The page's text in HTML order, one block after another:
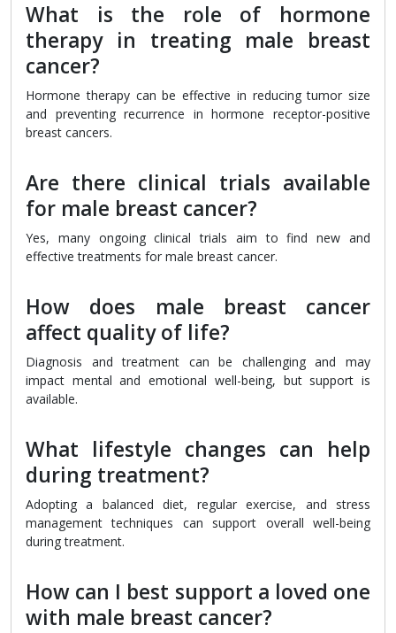
What is the role of hormone
therapy in treating male breast
cancer?
Hormone therapy can be effective in reducing tumor size
and preventing recurrence in hormone receptor-positive
breast cancers.
Are there clinical trials available
for male breast cancer?
Yes, many ongoing clinical trials aim to find new and
effective treatments for male breast cancer.
How does male breast cancer
affect quality of life?
Diagnosis and treatment can be challenging and may
impact mental and emotional well-being, but support is
available.
What lifestyle changes can help
during treatment?
Adopting a balanced diet, regular exercise, and stress
management techniques can support overall well-being
during treatment.
How can I best support a loved one
with male breast cancer?